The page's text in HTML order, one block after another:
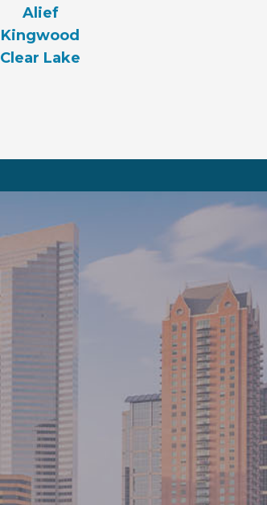
Alief
Kingwood
Clear Lake